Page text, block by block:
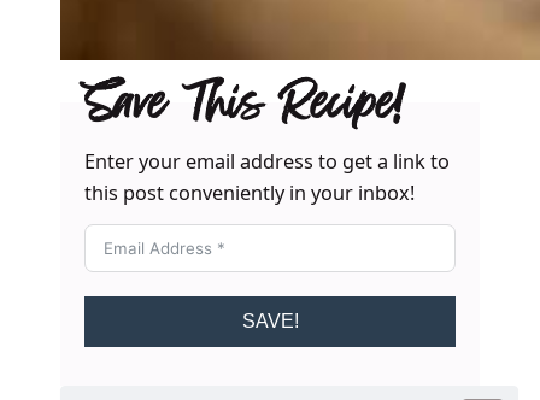
Save This Recipe!
Enter your email address to get a link to
this post conveniently in your inbox!
SAVE!